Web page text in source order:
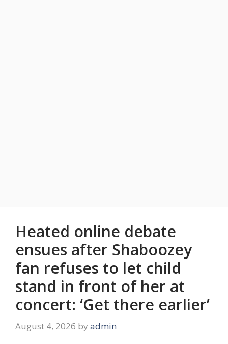
Heated online debate
ensues after Shaboozey
fan refuses to let child
stand in front of her at
concert: ‘Get there earlier’
August 4, 2026 by admin